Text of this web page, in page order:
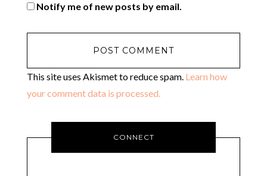
Notify me of new posts by email.
This site uses Akismet to reduce spam. Learn how
your comment data is processed.
CONNECT